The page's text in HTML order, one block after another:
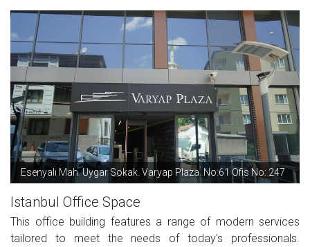
Esenyalı Mah. Uygar Sokak. Varyap Plaza. No:61 Ofis No: 247
Istanbul Office Space
This office building features a range of modern services
tailored to meet the needs of today's professionals.